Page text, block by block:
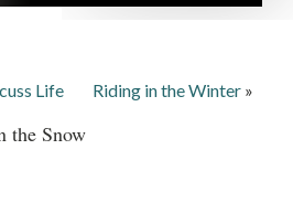
Life Riding in the Winter »
the Snow